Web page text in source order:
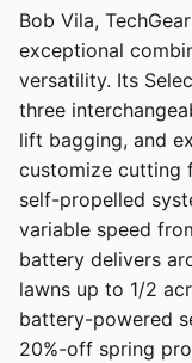
Bob Vila,
exceptional
versatility. Its
three
lift bagging, and
customize cutting
self-propelled
variable speed
battery delivers
lawns up to 1/2
battery-powered
20%-off spring